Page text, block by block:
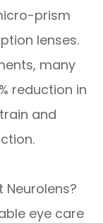
prism
lenses.
many
reduction in
and
eye care